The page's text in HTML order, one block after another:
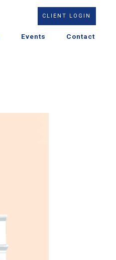
Events Contact
CLIENT LOGIN